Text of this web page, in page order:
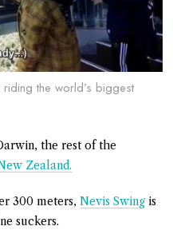
the world’s biggest
the rest of the
Zealand.
300 meters,Nevis Swing is
suckers.